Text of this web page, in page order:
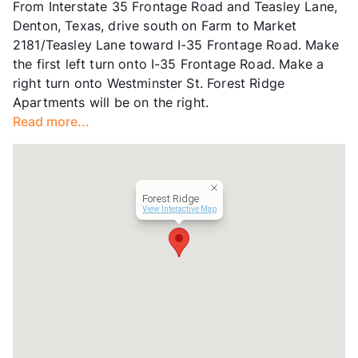
Units
56
Hours
MF 8:30-5:30, SA 10-2
Lease Terms
6/9/12
Transit
Near
Occupancy
Management
Devonshire Real Estate
Year Built
View More...
From Interstate 35 Frontage Road and Teasley Lane,
Denton, Texas, drive south on Farm to Market
2181/Teasley Lane toward I-35 Frontage Road. Make
the first left turn onto I-35 Frontage Road. Make a
right turn onto Westminster St. Forest Ridge
Apartments will be on the right.
Read more...
Forest Ridge
View Interactive Map